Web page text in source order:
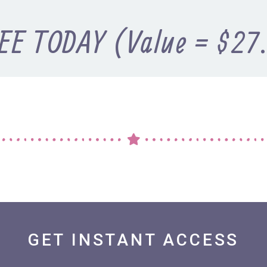
TODAY (Value =
GET INSTANT ACCESS